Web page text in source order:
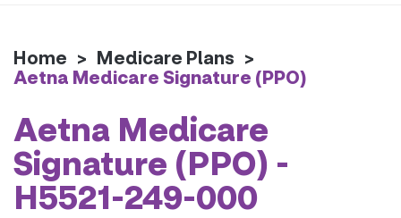
Home > Medicare Plans >
Aetna Medicare Signature (PPO)
Aetna Medicare
Signature (PPO) -
H5521-249-000